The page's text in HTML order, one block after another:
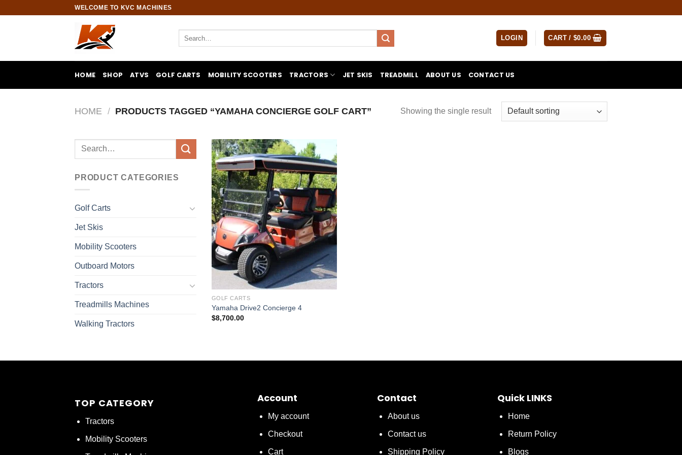
WELCOME TO KVC MACHINES
LOGIN CART /$0.00
HOME SHOP ATVS GOLF CARTS MOBILITY SCOOTERS TRACTORS JET SKIS TREADMILL ABOUT US CONTACT US
HOME / PRODUCTS TAGGED “YAMAHA CONCIERGE GOLF CART” Showing the single result
Search
PRODUCT CATEGORIES
Golf Carts
Jet Skis
Mobility Scooters
Outboard Motors
Tractors
Treadmills Machines
Walking Tractors
GOLF CARTS
Yamaha Drive2 Concierge 4
$8,700.00
TOP CATEGORY
Tractors
Mobility Scooters
Account
My account
Checkout
Cart
Contact
About us
Contact us
Shipping Policy
Quick LINKS
Home
Return Policy
Blogs